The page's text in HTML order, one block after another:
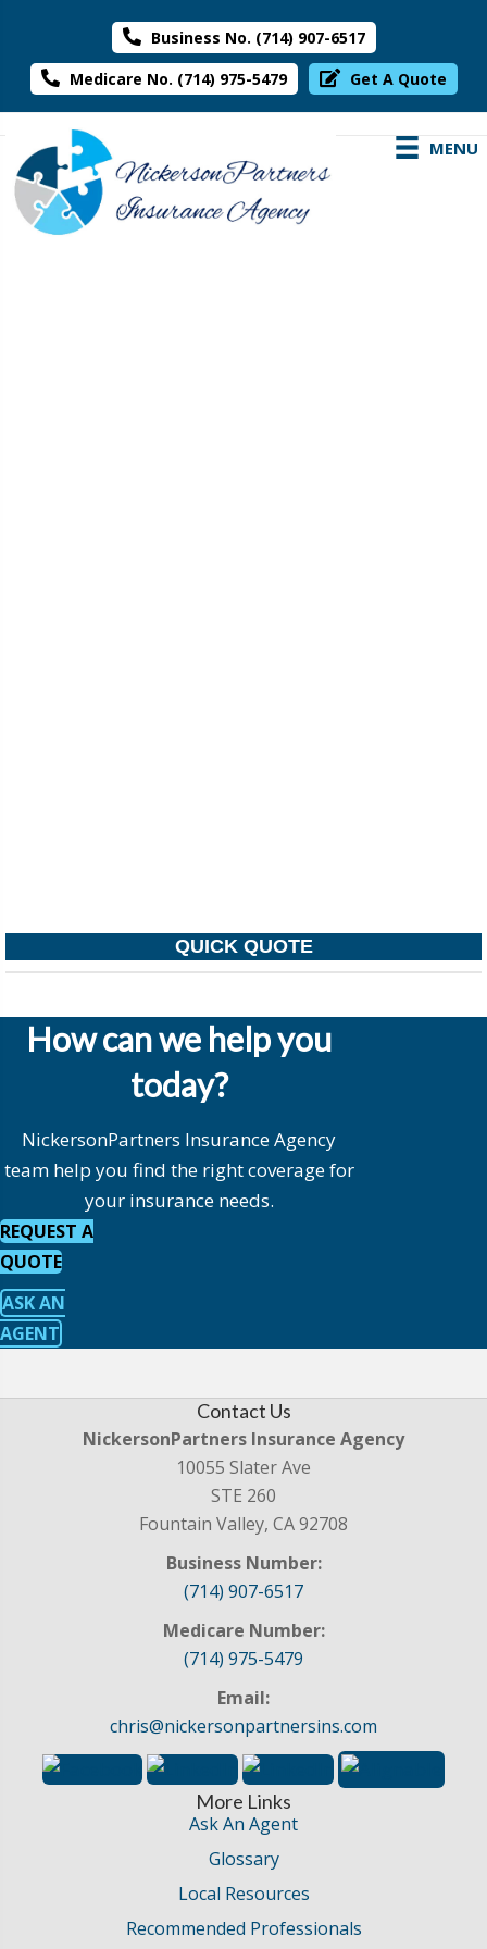
Business No. (714) 907-6517
Medicare No. (714) 975-5479
Get A Quote
MENU
QUICK QUOTE
How can we help you
today?
NickersonPartners Insurance Agency
team help you find the right coverage for
your insurance needs.
REQUEST A
QUOTE
ASK AN
AGENT
Contact Us
NickersonPartners Insurance Agency
10055 Slater Ave
STE 260
Fountain Valley, CA 92708
Business Number:
(714) 907-6517
Medicare Number:
(714) 975-5479
Email:
chris@nickersonpartnersins.com
More Links
Ask An Agent
Glossary
Local Resources
Recommended Professionals